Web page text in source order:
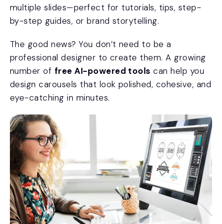
multiple slides—perfect for tutorials, tips, step-
by-step guides, or brand storytelling.
The good news? You don’t need to be a
professional designer to create them. A growing
number of free AI-powered tools can help you
design carousels that look polished, cohesive, and
eye-catching in minutes.